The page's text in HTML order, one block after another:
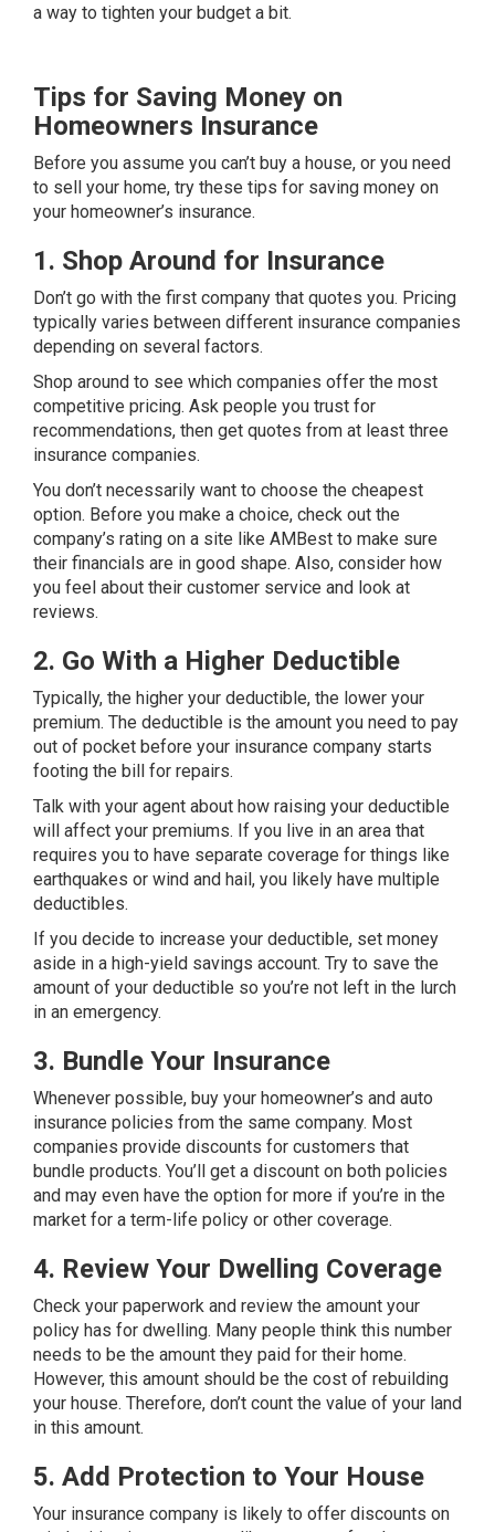
a way to tighten your budget a bit.
Tips for Saving Money on
Homeowners Insurance
Before you assume you can’t buy a house, or you need
to sell your home, try these tips for saving money on
your homeowner’s insurance.
1. Shop Around for Insurance
Don’t go with the first company that quotes you. Pricing
typically varies between different insurance companies
depending on several factors.
Shop around to see which companies offer the most
competitive pricing. Ask people you trust for
recommendations, then get quotes from at least three
insurance companies.
You don’t necessarily want to choose the cheapest
option. Before you make a choice, check out the
company’s rating on a site like AMBest to make sure
their financials are in good shape. Also, consider how
you feel about their customer service and look at
reviews.
2. Go With a Higher Deductible
Typically, the higher your deductible, the lower your
premium. The deductible is the amount you need to pay
out of pocket before your insurance company starts
footing the bill for repairs.
Talk with your agent about how raising your deductible
will affect your premiums. If you live in an area that
requires you to have separate coverage for things like
earthquakes or wind and hail, you likely have multiple
deductibles.
If you decide to increase your deductible, set money
aside in a high-yield savings account. Try to save the
amount of your deductible so you’re not left in the lurch
in an emergency.
3. Bundle Your Insurance
Whenever possible, buy your homeowner’s and auto
insurance policies from the same company. Most
companies provide discounts for customers that
bundle products. You’ll get a discount on both policies
and may even have the option for more if you’re in the
market for a term-life policy or other coverage.
4. Review Your Dwelling Coverage
Check your paperwork and review the amount your
policy has for dwelling. Many people think this number
needs to be the amount they paid for their home.
However, this amount should be the cost of rebuilding
your house. Therefore, don’t count the value of your land
in this amount.
5. Add Protection to Your House
Your insurance company is likely to offer discounts on